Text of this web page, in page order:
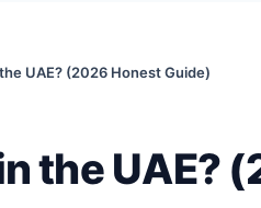
UAE? (2026 Honest Guide)
the UAE?